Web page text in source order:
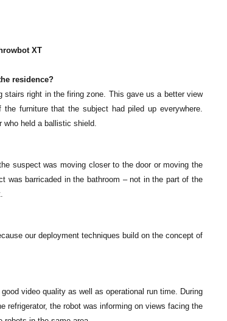
XT
residence?
stairs right in the firing zone. This gave us a better view
furniture that the subject had piled up everywhere.
held a ballistic shield.
suspect was moving closer to the door or moving the
was barricaded in the bathroom – not in the part of the
our deployment techniques build on the concept of
video quality as well as operational run time. During
refrigerator, the robot was informing on views facing the